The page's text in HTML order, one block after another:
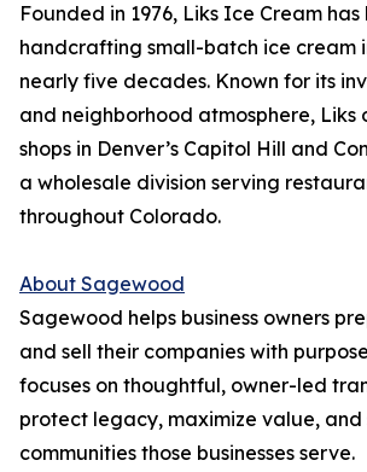
Founded in 1976, Liks Ice Cream has
handcrafting small-batch ice cream
nearly five decades. Known for its
and neighborhood atmosphere, Liks
shops in Denver’s Capitol Hill and
a wholesale division serving
throughout Colorado.
About Sagewood
Sagewood helps business owners
and sell their companies with
focuses on thoughtful, owner-led
protect legacy, maximize value, and
communities those businesses serve.